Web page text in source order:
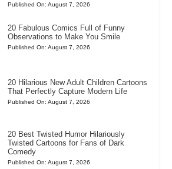
Published On: August 7, 2026
20 Fabulous Comics Full of Funny
Observations to Make You Smile
Published On: August 7, 2026
20 Hilarious New Adult Children Cartoons
That Perfectly Capture Modern Life
Published On: August 7, 2026
20 Best Twisted Humor Hilariously
Twisted Cartoons for Fans of Dark
Comedy
Published On: August 7, 2026